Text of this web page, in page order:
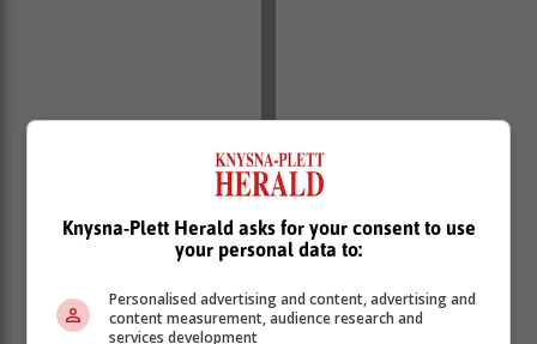
Knysna-Plett Herald asks for your consent to use
your personal data to:
Personalised advertising and content, advertising and
content measurement, audience research and
services development